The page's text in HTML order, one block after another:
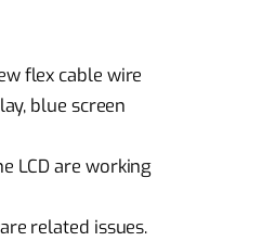
flex cable wire
blue screen
LCD are working
related issues.